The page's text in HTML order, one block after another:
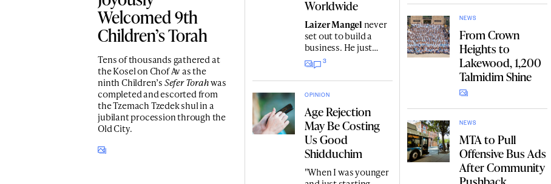
Welcomed 9th
Children’s Torah
Tens of thousands gathered at
the Kosel on Chof Av as the
ninth Children’sSefer Torahwas
completed and escorted from
the Tzemach Tzedek shul in a
jubilant procession through the
Old City.
Bernson an old tape.
Worldwide
Laizer Mangel never
set out to build a
business. He just
wanted yarmulkes
with a logo for his
parents' Chabad
dinner gala. Today, he
ships custom
yarmulkes and
Judaica textiles to
customers in every
U.S. state and dozens
of countries around
the world.
3
OPINION
Age Rejection
May Be Costing
Us Good
Shidduchim
"When I was younger
NEWS
From Crown
Heights to
Lakewood, 1,200
Talmidim Shine
NEWS
MTA to Pull
Offensive Bus Ads
After Community